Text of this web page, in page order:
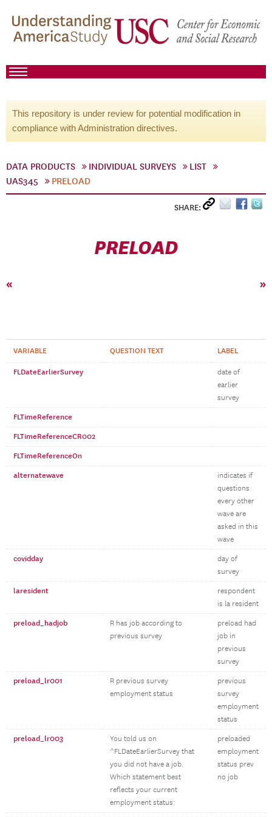
This repository is under review for potential modification in
compliance with Administration directives.
DATA PRODUCTS INDIVIDUAL SURVEYS
LIST
UAS345
PRELOAD
SHARE:
PRELOAD
« »
VARIABLE QUESTION TEXT LABEL
FLDateEarlierSurvey
date of
earlier
survey
FLTimeReference
FLTimeReferenceCR002
FLTimeReferenceOn
alternatewave
indicates if
questions
every other
wave are
asked in this
wave
covidday
day of
survey
laresident
respondent
is la resident
preload_hadjob
R has job according to
previous survey
preload had
job in
previous
survey
preload_lr001
R previous survey
employment status
previous
survey
employment
status
preload_lr003
You told us on
^FLDateEarlierSurvey that
you did not have a job.
Which statement best
reflects your current
employment status:
preloaded
employment
status prev
no job